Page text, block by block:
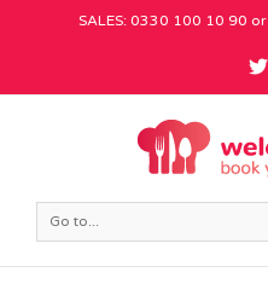
SALES: 0330 100 10 90 or
Go to...